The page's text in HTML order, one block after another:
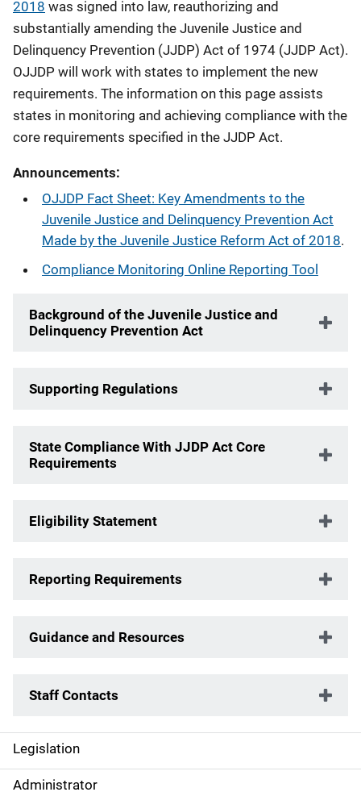
2018 was signed into law, reauthorizing and
substantially amending the Juvenile Justice and
Delinquency Prevention (JJDP) Act of 1974 (JJDP Act).
OJJDP will work with states to implement the new
requirements. The information on this page assists
states in monitoring and achieving compliance with the
core requirements specified in the JJDP Act.​
Announcements:
OJJDP Fact Sheet: Key Amendments to the
Juvenile Justice and Delinquency Prevention Act
Made by the Juvenile Justice Reform Act of 2018.
Compliance Monitoring Online Reporting Tool
Background of the Juvenile Justice and
Delinquency Prevention Act
Supporting Regulations
State Compliance With JJDP Act Core
Requirements
Eligibility Statement
Reporting Requirements
Guidance and Resources
Staff Contacts
S
Legislation
Administrator